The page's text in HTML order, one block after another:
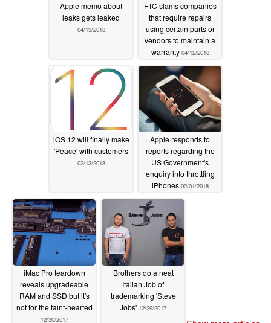
Apple memo about
leaks gets leaked
04/13/2018
FTC slams companies
that require repairs
using certain parts or
vendors to maintain a
warranty 04/12/2018
iOS 12 will finally make
'Peace' with customers
02/13/2018
Apple responds to
reports regarding the
US Government's
enquiry into throttling
iPhones 02/01/2018
iMac Pro teardown
reveals upgradeable
RAM and SSD but it's
not for the faint-hearted
12/30/2017
Brothers do a neat
Italian Job of
trademarking 'Steve
Jobs' 12/29/2017